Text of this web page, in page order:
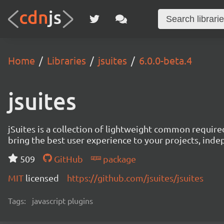
Home Libraries jsuites 6.0.0-beta.4
jsuites
jSuites is a collection of lightweight common
bring the best user experience to your projects,
509
GitHub
package
MIT licensed https://github.com/jsuites/jsuites
Tags: javascript plugins